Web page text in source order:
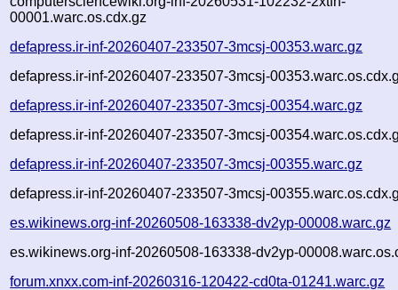
00001.warc.os.cdx.gz
defapress.ir-inf-20260407-233507-3mcsj-00353.warc.gz
defapress.ir-inf-20260407-233507-3mcsj-
defapress.ir-inf-20260407-233507-3mcsj-00354.warc.gz
defapress.ir-inf-20260407-233507-3mcsj-
defapress.ir-inf-20260407-233507-3mcsj-00355.warc.gz
defapress.ir-inf-20260407-233507-3mcsj-
es.wikinews.org-inf-20260508-163338-dv2yp-00008.warc.gz
es.wikinews.org-inf-20260508-163338-dv2yp-
forum.xnxx.com-inf-20260316-120422-cd0ta-01241.warc.gz